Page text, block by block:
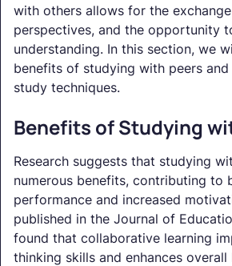
with others allows for the
perspectives, and the opportunity
understanding. In this section, we
benefits of studying with peers
study techniques.
Benefits of Studying
Research suggests that studying
numerous benefits, contributing to
performance and increased
published in the Journal of
found that collaborative learning
thinking skills and enhances overall